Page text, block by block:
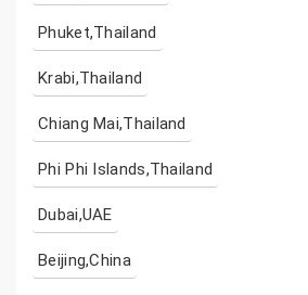
Phuket,Thailand
Krabi,Thailand
Chiang Mai,Thailand
Phi Phi Islands,Thailand
Dubai,UAE
Beijing,China